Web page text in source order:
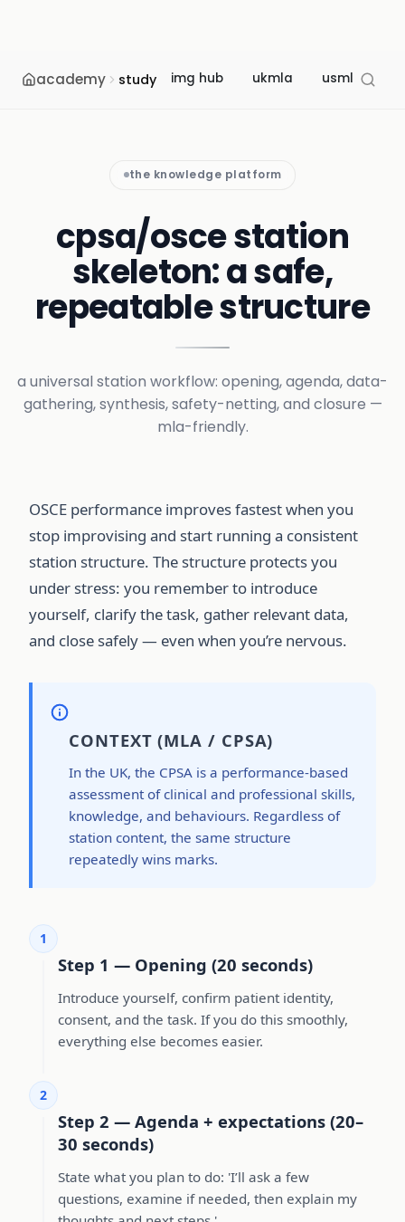
academy study img hub ukmla usmle
the knowledge platform
cpsa/osce station
skeleton: a safe,
repeatable structure
a universal station workflow: opening, agenda, data-
gathering, synthesis, safety-netting, and closure —
mla-friendly.
OSCE performance improves fastest when you
stop improvising and start running a consistent
station structure. The structure protects you
under stress: you remember to introduce
yourself, clarify the task, gather relevant data,
and close safely — even when you’re nervous.
CONTEXT (MLA / CPSA)
In the UK, the CPSA is a performance-based
assessment of clinical and professional skills,
knowledge, and behaviours. Regardless of
station content, the same structure
repeatedly wins marks.
1
Step 1 — Opening (20 seconds)
Introduce yourself, confirm patient identity,
consent, and the task. If you do this smoothly,
everything else becomes easier.
2
Step 2 — Agenda + expectations (20–
30 seconds)
State what you plan to do: 'I’ll ask a few
questions, examine if needed, then explain my